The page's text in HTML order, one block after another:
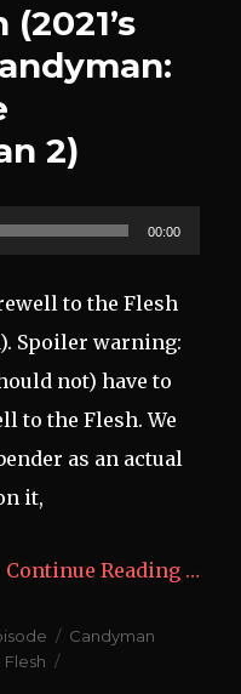
2)
00:00
to the Flesh
Spoiler warning:
not) have to
to the Flesh. We
as an actual
it,
Continue Reading …
Tags
Candyman